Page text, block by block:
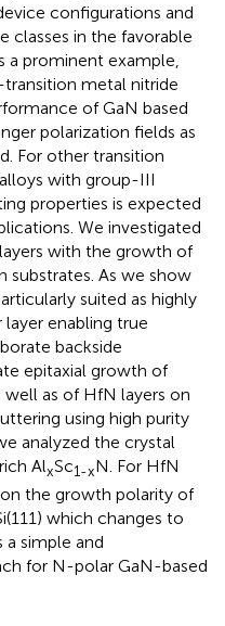
configurations and
classes in the favorable
a prominent example,
metal nitride
of GaN based
polarization fields as
For other transition
with group-III
properties is expected
We investigated
with the growth of
substrates. As we show
suited as highly
enabling true
backside
epitaxial growth of
well as of HfN layers on
using high purity
analyzed the crystal
AlxSc1-xN. For HfN
the growth polarity of
which changes to
simple and
for N-polar GaN-based